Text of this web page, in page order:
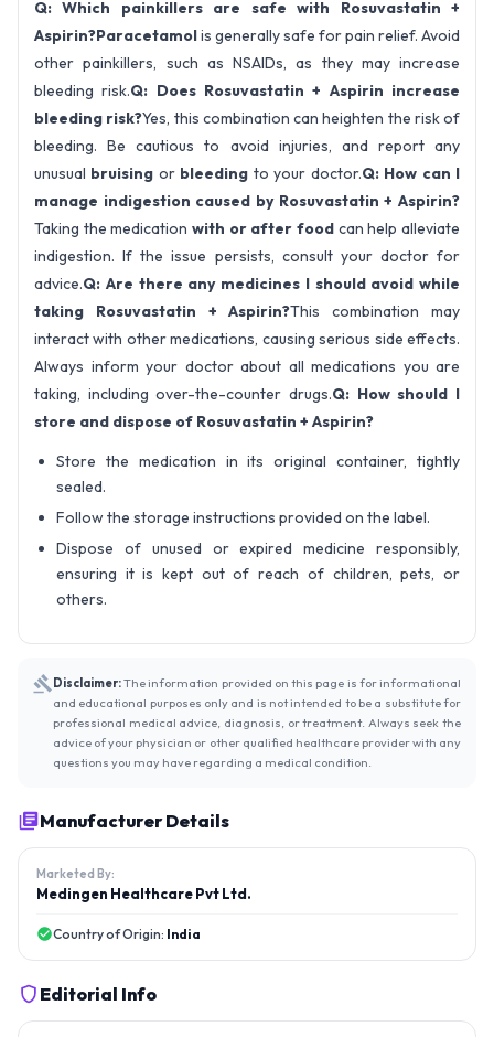
Q: Which painkillers are safe with Rosuvastatin +
Aspirin?Paracetamolis generally safe for pain relief. Avoid
other painkillers, such as NSAIDs, as they may increase
bleeding risk.Q: Does Rosuvastatin + Aspirin increase
bleeding risk?Yes, this combination can heighten the risk of
bleeding. Be cautious to avoid injuries, and report any
unusual bruising or bleeding to your doctor.Q: How can I
manage indigestion caused by Rosuvastatin + Aspirin?
Taking the medication with or after food can help alleviate
indigestion. If the issue persists, consult your doctor for
advice.Q: Are there any medicines I should avoid while
taking Rosuvastatin + Aspirin?This combination may
interact with other medications, causing serious side effects.
Always inform your doctor about all medications you are
taking, including over-the-counter drugs.Q: How should I
store and dispose of Rosuvastatin + Aspirin?
Store the medication in its original container, tightly
sealed.
Follow the storage instructions provided on the label.
Dispose of unused or expired medicine responsibly,
ensuring it is kept out of reach of children, pets, or
others.
Disclaimer:The information provided on this page is for informational
and educational purposes only and is not intended to be a substitute for
professional medical advice, diagnosis, or treatment. Always seek the
advice of your physician or other qualified healthcare provider with any
questions you may have regarding a medical condition.
Manufacturer Details
Marketed By:
Medingen Healthcare Pvt Ltd.
Country of Origin: India
Editorial Info